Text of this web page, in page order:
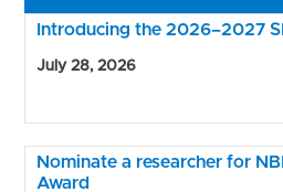
Introducing the 2026–2027
July 28, 2026
Nominate a researcher for
Award